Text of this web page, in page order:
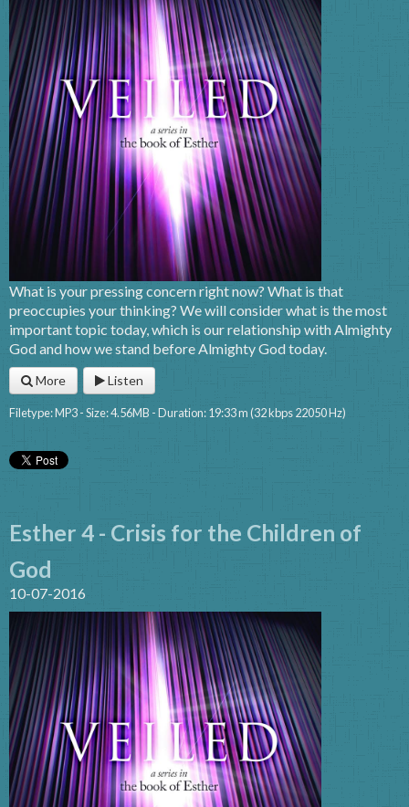
What is your pressing concern right now? What is that
preoccupies your thinking? We will consider what is the most
important topic today, which is our relationship with Almighty
God and how we stand before Almighty God today.
More Listen
Filetype: MP3 - Size: 4.56MB - Duration: 19:33 m (32 kbps 22050 Hz)
Esther 4 - Crisis for the Children of
God
10-07-2016